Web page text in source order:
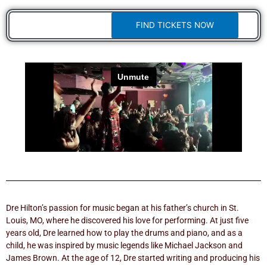
FIND TICKETS NOW
Dre Hilton’s passion for music began at his father’s church in St.
Louis, MO, where he discovered his love for performing. At just five
years old, Dre learned how to play the drums and piano, and as a
child, he was inspired by music legends like Michael Jackson and
James Brown. At the age of 12, Dre started writing and producing his